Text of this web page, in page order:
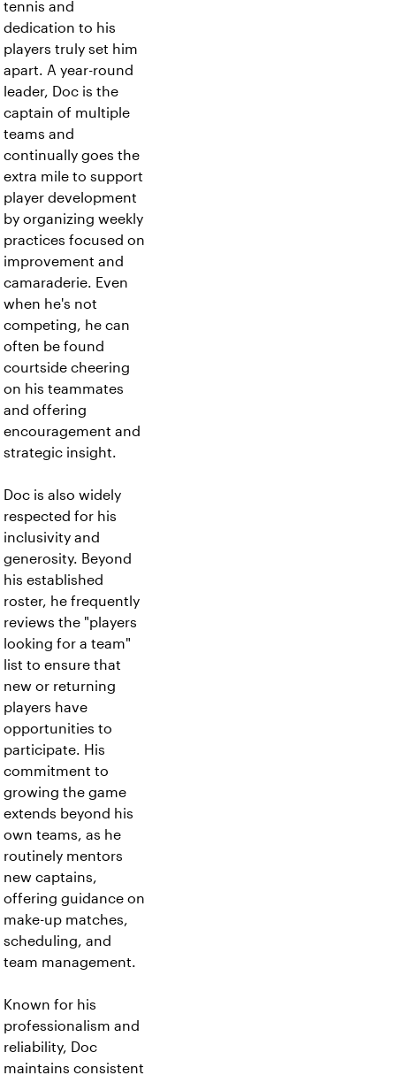
tennis and
dedication to his
players truly set him
apart. A year-round
leader, Doc is the
captain of multiple
teams and
continually goes the
extra mile to support
player development
by organizing weekly
practices focused on
improvement and
camaraderie. Even
when he's not
competing, he can
often be found
courtside cheering
on his teammates
and offering
encouragement and
strategic insight.
Doc is also widely
respected for his
inclusivity and
generosity. Beyond
his established
roster, he frequently
reviews the "players
looking for a team"
list to ensure that
new or returning
players have
opportunities to
participate. His
commitment to
growing the game
extends beyond his
own teams, as he
routinely mentors
new captains,
offering guidance on
make-up matches,
scheduling, and
team management.
Known for his
professionalism and
reliability, Doc
maintains consistent